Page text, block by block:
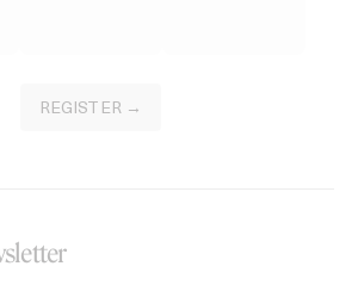
REGISTER →